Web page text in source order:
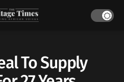
To Supply